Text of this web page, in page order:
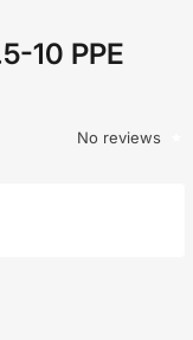
10 PPE
No reviews